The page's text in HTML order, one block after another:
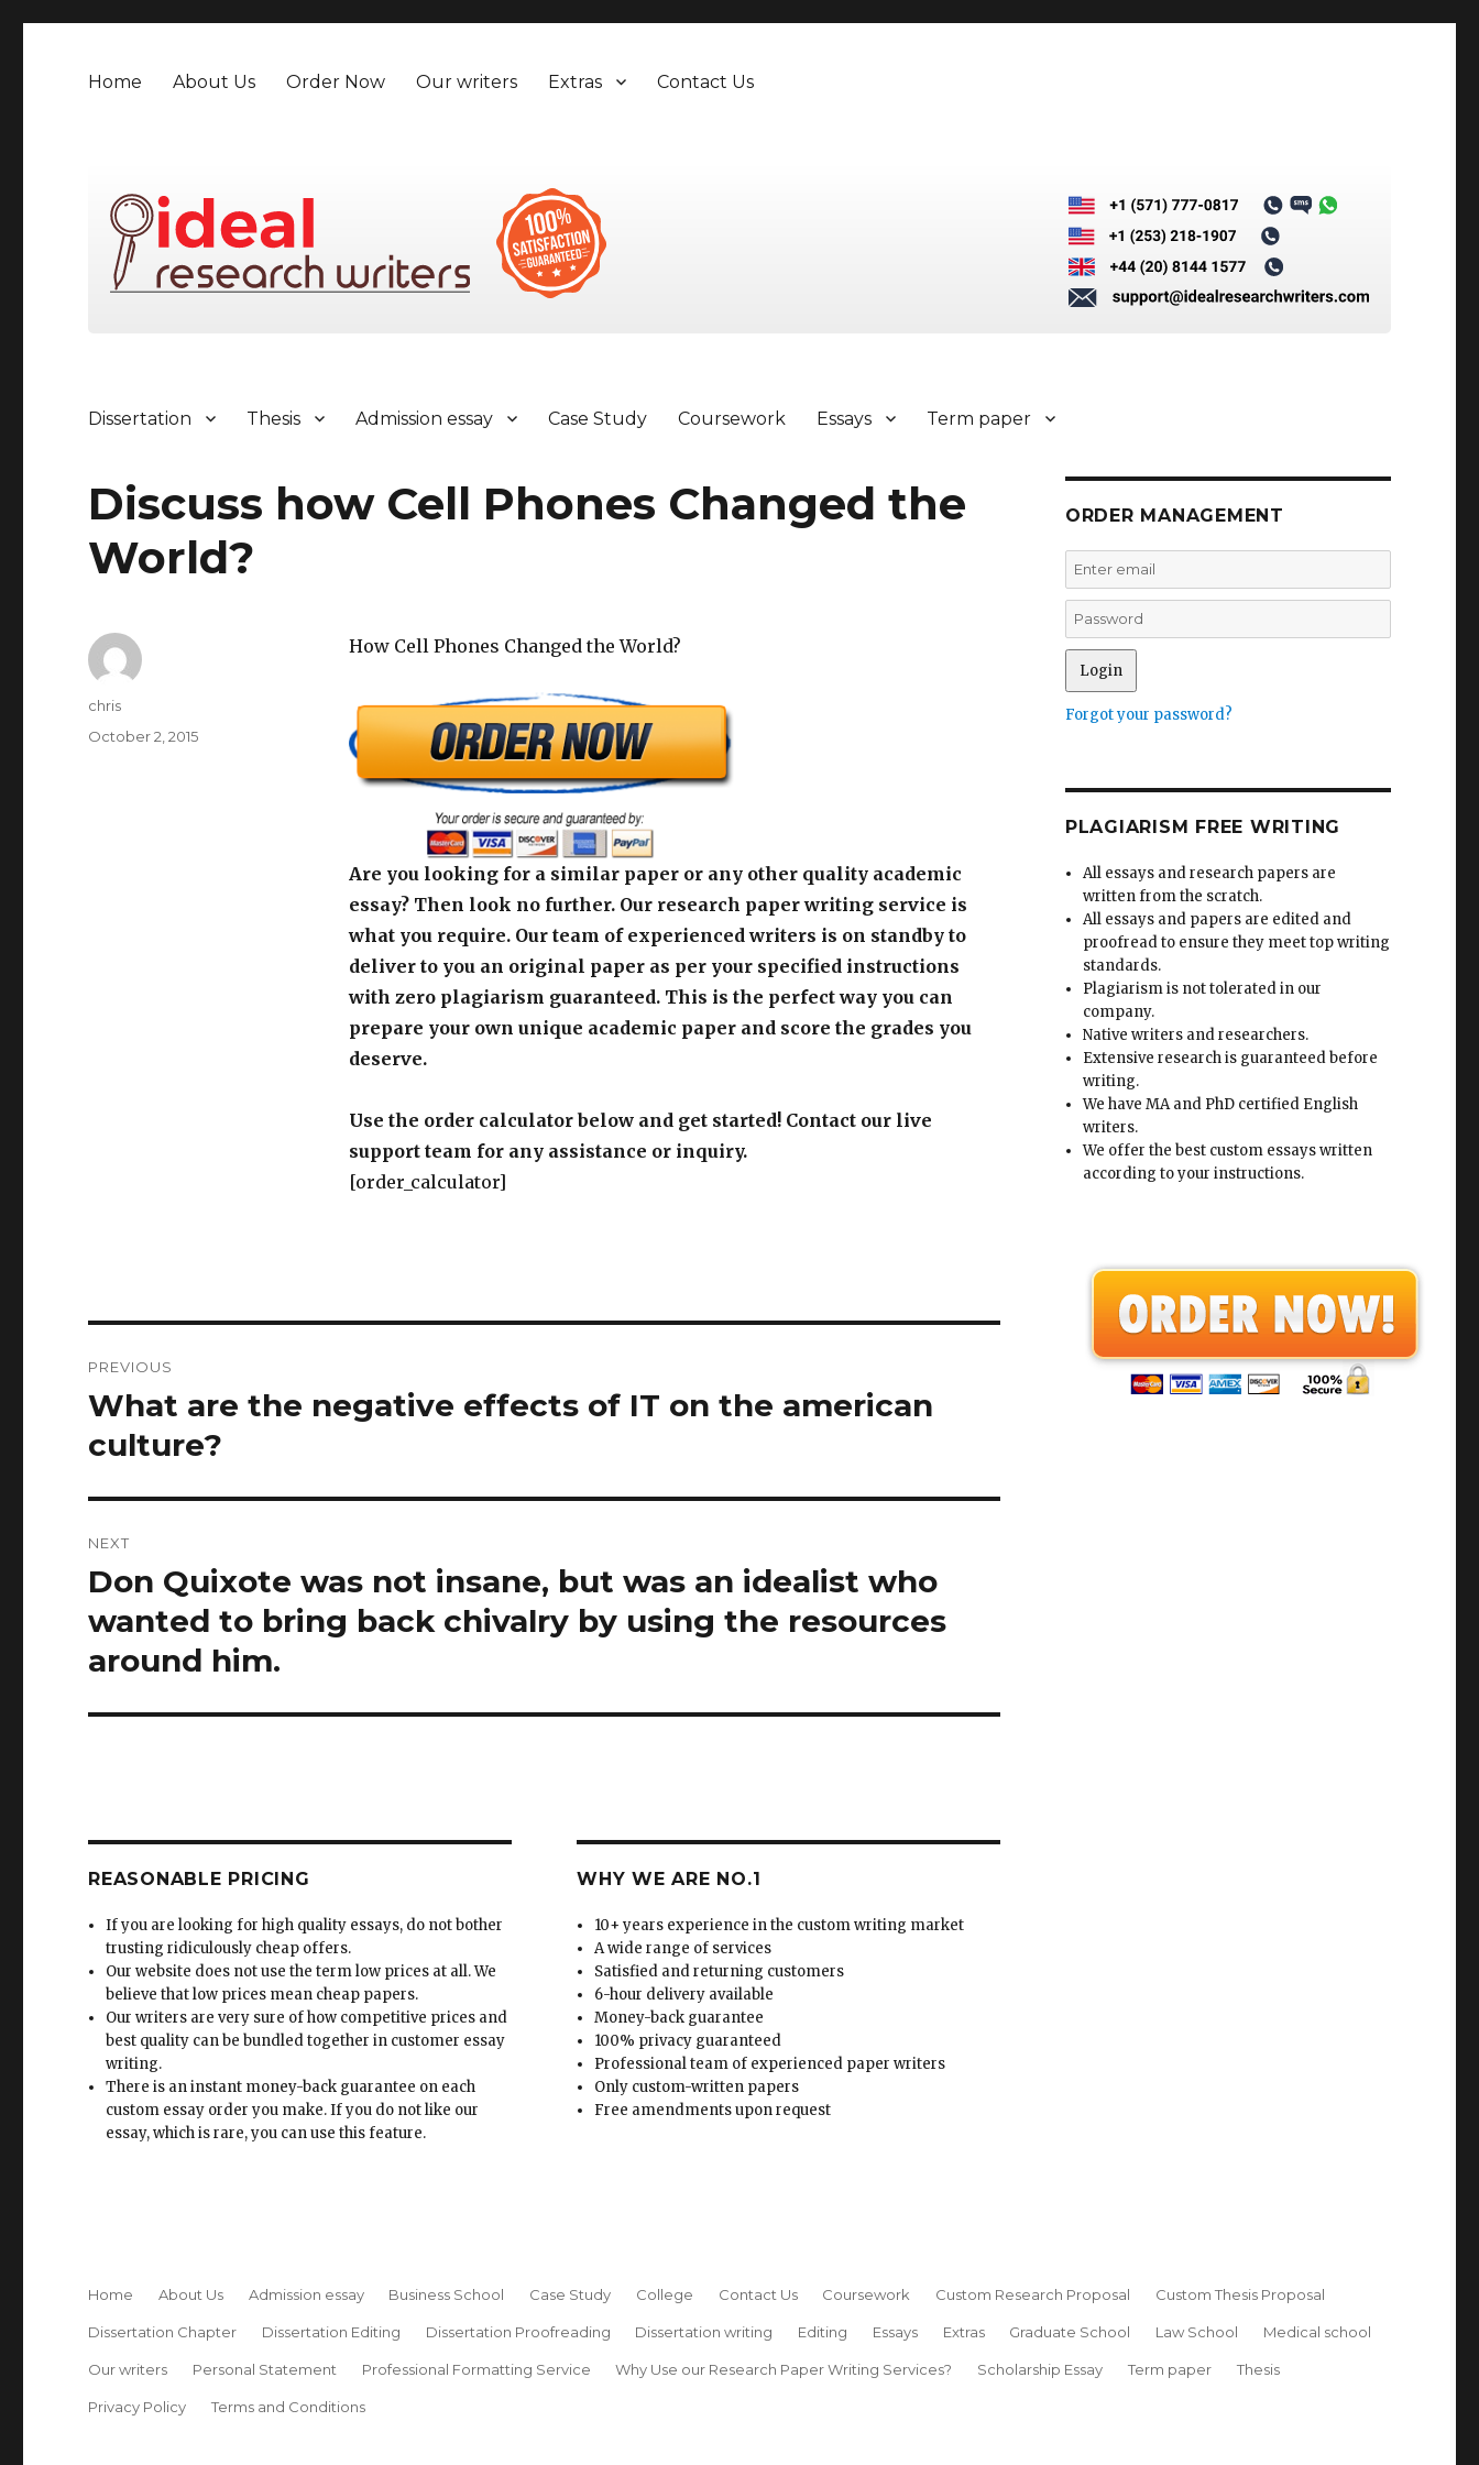
Home About Us Order Now Our writers Extras Contact Us
Dissertation Thesis Admission essay Case Study Coursework Essays Term paper
Discuss how Cell Phones Changed the
World?
How Cell Phones Changed the World?
Are you looking for a similar paper or any other quality academic
essay? Then look no further. Our research paper writing service is
what you require. Our team of experienced writers is on standby to
deliver to you an original paper as per your specified instructions
with zero plagiarism guaranteed. This is the perfect way you can
prepare your own unique academic paper and score the grades you
deserve.
Use the order calculator below and get started! Contact our live
support team for any assistance or inquiry.
[order_calculator]
Author
chris
Posted
October 2, 2015
navigation
PREVIOUS
Previous
What are the negative effects of IT on the american
culture?
NEXT
Next
Don Quixote was not insane, but was an idealist who
wanted to bring back chivalry by using the resources
around him.
REASONABLE PRICING
If you are looking for high quality essays, do not bother
trusting ridiculously cheap offers.
Our website does not use the term low prices at all. We
believe that low prices mean cheap papers.
Our writers are very sure of how competitive prices and
best quality can be bundled together in customer essay
writing.
There is an instant money-back guarantee on each
custom essay order you make. If you do not like our
essay, which is rare, you can use this feature.
WHY WE ARE NO.1
10+ years experience in the custom writing market
A wide range of services
Satisfied and returning customers
6-hour delivery available
Money-back guarantee
100% privacy guaranteed
Professional team of experienced paper writers
Only custom-written papers
Free amendments upon request
ORDER MANAGEMENT
Forgot your password?
PLAGIARISM FREE WRITING
All essays and research papers are
written from the scratch.
All essays and papers are edited and
proofread to ensure they meet top writing
standards.
Plagiarism is not tolerated in our
company.
Native writers and researchers.
Extensive research is guaranteed before
writing.
We have MA and PhD certified English
writers.
We offer the best custom essays written
according to your instructions.
Home About Us Admission essay Business School Case Study College Contact Us Coursework Custom Research Proposal Custom Thesis Proposal
Dissertation Chapter Dissertation Editing Dissertation Proofreading Dissertation writing Editing Essays Extras Graduate School Law School Medical school
Our writers Personal Statement Professional Formatting Service Why Use our Research Paper Writing Services? Scholarship Essay Term paper Thesis
Privacy Policy Terms and Conditions